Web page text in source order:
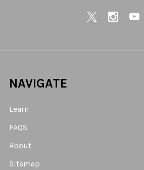
NAVIGATE
Learn
FAQS
About
Sitemap